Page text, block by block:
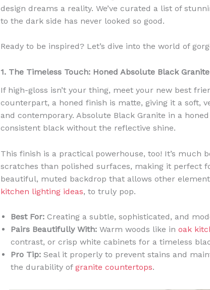
design dreams a reality. We’ve curated a list of
to the dark side has never looked so good.
Ready to be inspired? Let’s dive into the world of
1. The Timeless Touch: Honed Absolute Black Granite
If high-gloss isn’t your thing, meet your new best
counterpart, a honed finish is matte, giving it a soft,
and contemporary. Absolute Black Granite in a
consistent black without the reflective shine.
This finish is a practical powerhouse, too! It’s much
scratches than polished surfaces, making it perfect
beautiful, muted backdrop that allows other
kitchen lighting ideas, to truly pop.
Best For: Creating a subtle, sophisticated, and
Pairs Beautifully With: Warm woods like in oak
contrast, or crisp white cabinets for a timeless
Pro Tip: Seal it properly to prevent stains and
the durability of granite countertops.